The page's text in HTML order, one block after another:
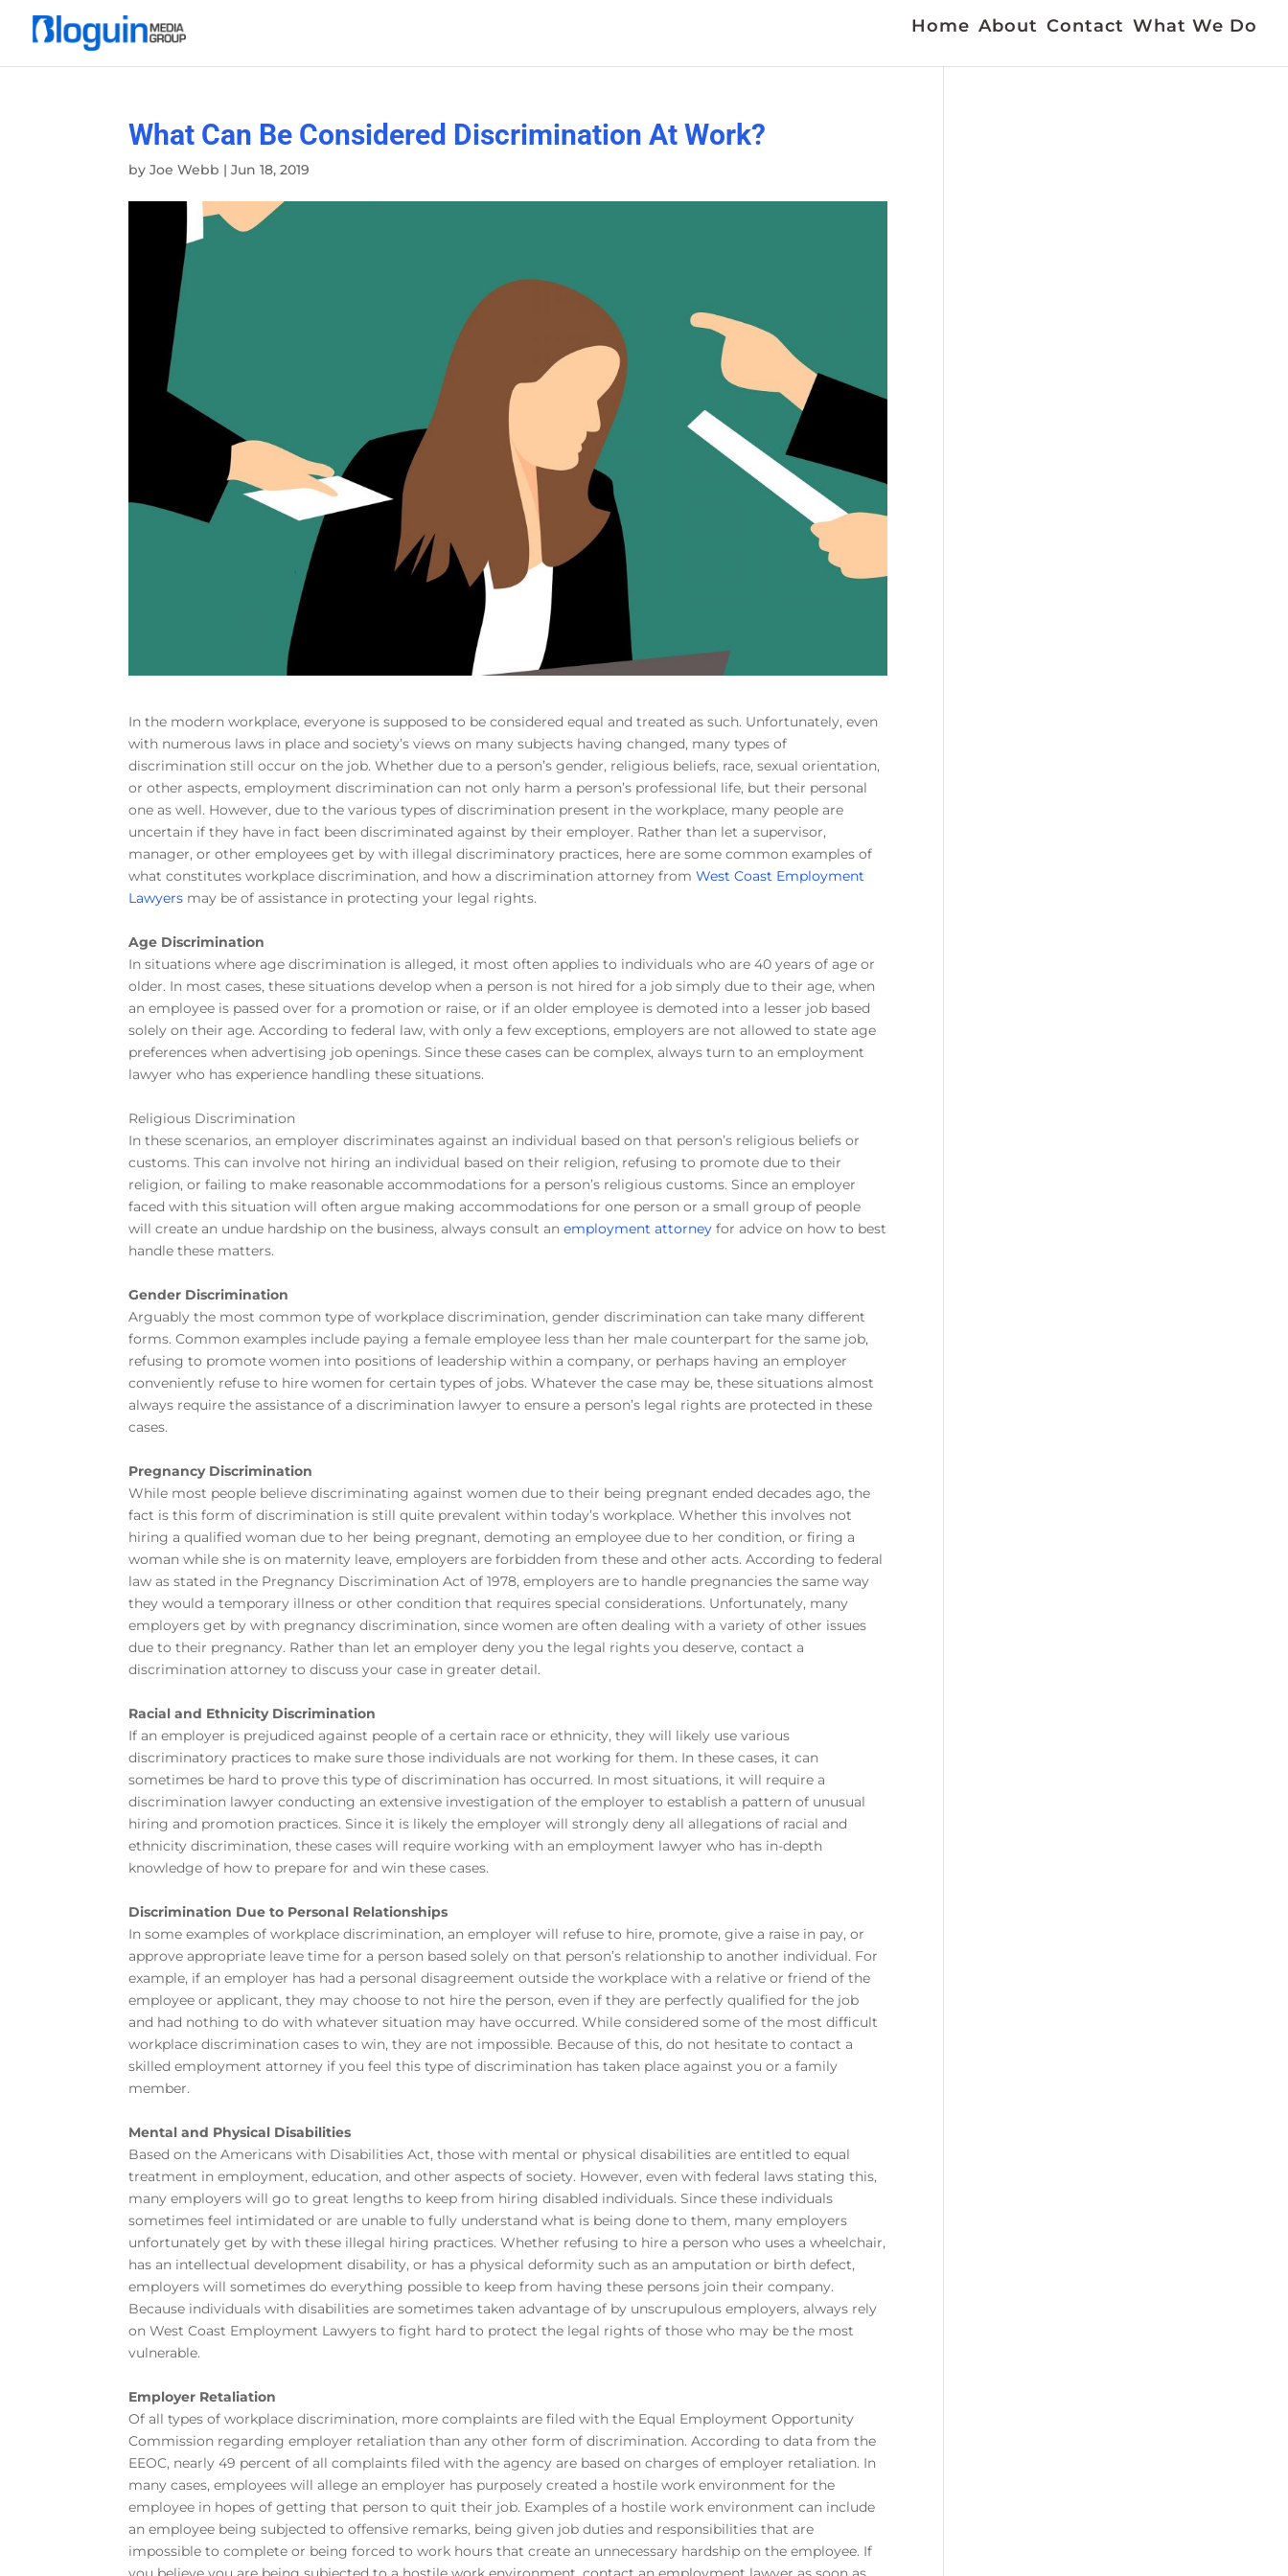
Home About Contact What We Do
What Can Be Considered Discrimination At Work?
byJoe Webb |Jun 18, 2019
In the modern workplace, everyone is supposed to be considered equal and treated as such. Unfortunately, even
with numerous laws in place and society’s views on many subjects having changed, many types of
discrimination still occur on the job. Whether due to a person’s gender, religious beliefs, race, sexual orientation,
or other aspects, employment discrimination can not only harm a person’s professional life, but their personal
one as well. However, due to the various types of discrimination present in the workplace, many people are
uncertain if they have in fact been discriminated against by their employer. Rather than let a supervisor,
manager, or other employees get by with illegal discriminatory practices, here are some common examples of
what constitutes workplace discrimination, and how a discrimination attorney fromWest Coast Employment
Lawyers may be of assistance in protecting your legal rights.
Age Discrimination
In situations where age discrimination is alleged, it most often applies to individuals who are 40 years of age or
older. In most cases, these situations develop when a person is not hired for a job simply due to their age, when
an employee is passed over for a promotion or raise, or if an older employee is demoted into a lesser job based
solely on their age. According to federal law, with only a few exceptions, employers are not allowed to state age
preferences when advertising job openings. Since these cases can be complex, always turn to an employment
lawyer who has experience handling these situations.
Religious Discrimination
In these scenarios, an employer discriminates against an individual based on that person’s religious beliefs or
customs. This can involve not hiring an individual based on their religion, refusing to promote due to their
religion, or failing to make reasonable accommodations for a person’s religious customs. Since an employer
faced with this situation will often argue making accommodations for one person or a small group of people
will create an undue hardship on the business, always consult anemployment attorney for advice on how to best
handle these matters.
Gender Discrimination
Arguably the most common type of workplace discrimination, gender discrimination can take many different
forms. Common examples include paying a female employee less than her male counterpart for the same job,
refusing to promote women into positions of leadership within a company, or perhaps having an employer
conveniently refuse to hire women for certain types of jobs. Whatever the case may be, these situations almost
always require the assistance of adiscrimination lawyerto ensure a person’s legal rights are protected in these
cases.
Pregnancy Discrimination
While most people believe discriminating against women due to their being pregnant ended decades ago, the
fact is this form of discrimination is still quite prevalent within today’s workplace. Whether this involves not
hiring a qualified woman due to her being pregnant, demoting an employee due to her condition, or firing a
woman while she is on maternity leave, employers are forbidden from these and other acts. According to federal
law as stated in the Pregnancy Discrimination Act of 1978, employers are to handle pregnancies the same way
they would a temporary illness or other condition that requires special considerations. Unfortunately, many
employers get by with pregnancy discrimination, since women are often dealing with a variety of other issues
due to their pregnancy. Rather than let an employer deny you the legal rights you deserve, contact a
discrimination attorneyto discuss your case in greater detail.
Racial and Ethnicity Discrimination
If an employer is prejudiced against people of a certain race or ethnicity, they will likely use various
discriminatory practices to make sure those individuals are not working for them. In these cases, it can
sometimes be hard to prove this type of discrimination has occurred. In most situations, it will requirea
discrimination lawyer conducting an extensive investigation of the employer to establish a pattern of unusual
hiring and promotion practices. Since it is likely the employer will strongly deny all allegations of racial and
ethnicity discrimination, these cases will require working with an employment lawyerwho has in-depth
knowledge of how to prepare for and win these cases.
Discrimination Due to Personal Relationships
In some examples of workplace discrimination, an employer will refuse to hire, promote, give a raise in pay, or
approve appropriate leave time for a person based solely on that person’s relationship to another individual. For
example, if an employer has had a personal disagreement outside the workplace with a relative or friend of the
employee or applicant, they may choose to not hire the person, even if they are perfectly qualified for the job
and had nothing to do with whatever situation may have occurred. While considered some of the most difficult
workplace discrimination cases to win, they are not impossible. Because of this, do not hesitate to contact a
skilled employment attorney if you feel this type of discrimination has taken place against you or a family
member.
Mental and Physical Disabilities
Based on the Americans with Disabilities Act, those with mental or physical disabilities are entitled to equal
treatment in employment, education, and other aspects of society. However, even with federal laws stating this,
many employers will go to great lengths to keep from hiring disabled individuals. Since these individuals
sometimes feel intimidated or are unable to fully understand what is being done to them, many employers
unfortunately get by with these illegal hiring practices. Whether refusing to hire a person who uses a wheelchair,
has an intellectual development disability, or has a physical deformity such as an amputation or birth defect,
employers will sometimes do everything possible to keep from having these persons join their company.
Because individuals with disabilities are sometimes taken advantage of by unscrupulous employers, always rely
on West Coast Employment Lawyers to fight hard to protect the legal rights of those who may be the most
vulnerable.
Employer Retaliation
Of all types of workplace discrimination, more complaints are filed with the Equal Employment Opportunity
Commission regarding employer retaliation than any other form of discrimination. According to data from the
EEOC, nearly 49 percent of all complaints filed with the agency are based on charges of employer retaliation. In
many cases, employees will allege an employer has purposely created a hostile work environment for the
employee in hopes of getting that person to quit their job. Examples of a hostile work environment can include
an employee being subjected to offensive remarks, being given job duties and responsibilities that are
impossible to complete or being forced to work hours that create an unnecessary hardship on the employee. If